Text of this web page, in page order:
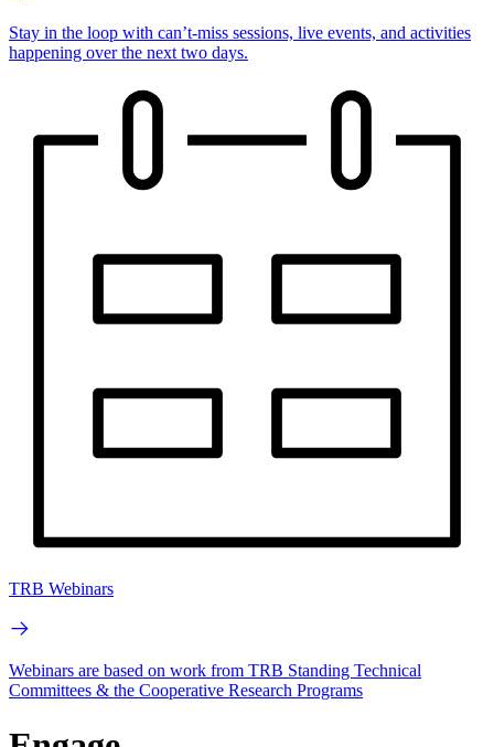
Stay in the loop with can’t-miss sessions, live events, and activities
happening over the next two days.
TRB Webinars
Webinars are based on work from TRB Standing Technical
Committees & the Cooperative Research Programs